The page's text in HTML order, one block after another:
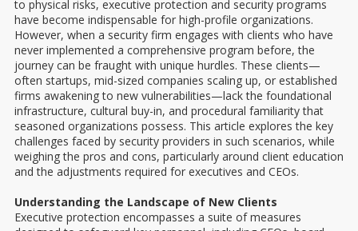
to physical risks, executive protection and security programs
have become indispensable for high-profile organizations.
However, when a security firm engages with clients who have
never implemented a comprehensive program before, the
journey can be fraught with unique hurdles. These clients—
often startups, mid-sized companies scaling up, or established
firms awakening to new vulnerabilities—lack the foundational
infrastructure, cultural buy-in, and procedural familiarity that
seasoned organizations possess. This article explores the key
challenges faced by security providers in such scenarios, while
weighing the pros and cons, particularly around client education
and the adjustments required for executives and CEOs.
Understanding the Landscape of New Clients
Executive protection encompasses a suite of measures